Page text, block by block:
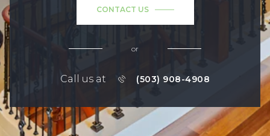
CONTACT US
or
Call us at (503) 908-4908